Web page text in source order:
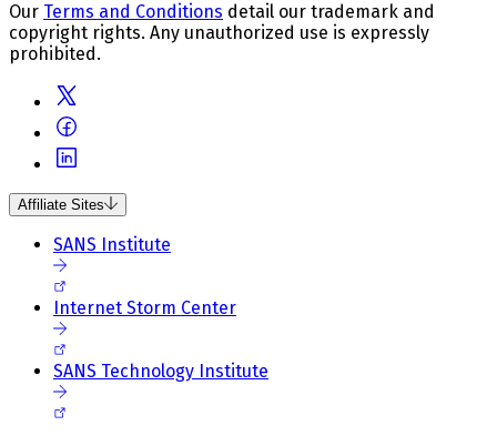
Our Terms and Conditions detail our trademark and
copyright rights. Any unauthorized use is expressly
prohibited.
Affiliate Sites
SANS Institute
Internet Storm Center
SANS Technology Institute